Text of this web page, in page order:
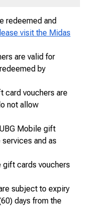
redeemed and
visit the Midas
are valid for
by
card vouchers are
not allow
Mobile gift
and as
gift cards vouchers
subject to expiry
days from the